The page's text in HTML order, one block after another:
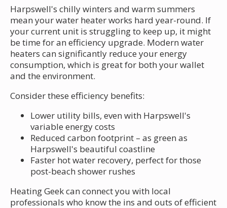
Harpswell's chilly winters and warm summers
mean your water heater works hard year-round. If
your current unit is struggling to keep up, it might
be time for an efficiency upgrade. Modern water
heaters can significantly reduce your energy
consumption, which is great for both your wallet
and the environment.
Consider these efficiency benefits:
Lower utility bills, even with Harpswell's
variable energy costs
Reduced carbon footprint – as green as
Harpswell's beautiful coastline
Faster hot water recovery, perfect for those
post-beach shower rushes
Heating Geek can connect you with local
professionals who know the ins and outs of efficient